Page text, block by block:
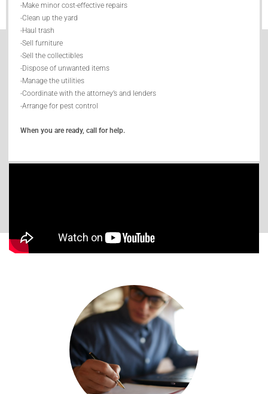
-Make minor cost-effective repairs
-Clean up the yard
-Haul trash
-Sell furniture
-Sell the collectibles
-Dispose of unwanted items
-Manage the utilities
-Coordinate with the attorney’s and lenders
-Arrange for pest control
When you are ready, call for help.